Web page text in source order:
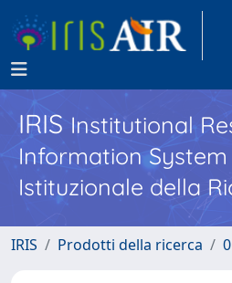
IRISInstitutional
Information System
Istituzionale della
IRIS Prodotti della ricerca